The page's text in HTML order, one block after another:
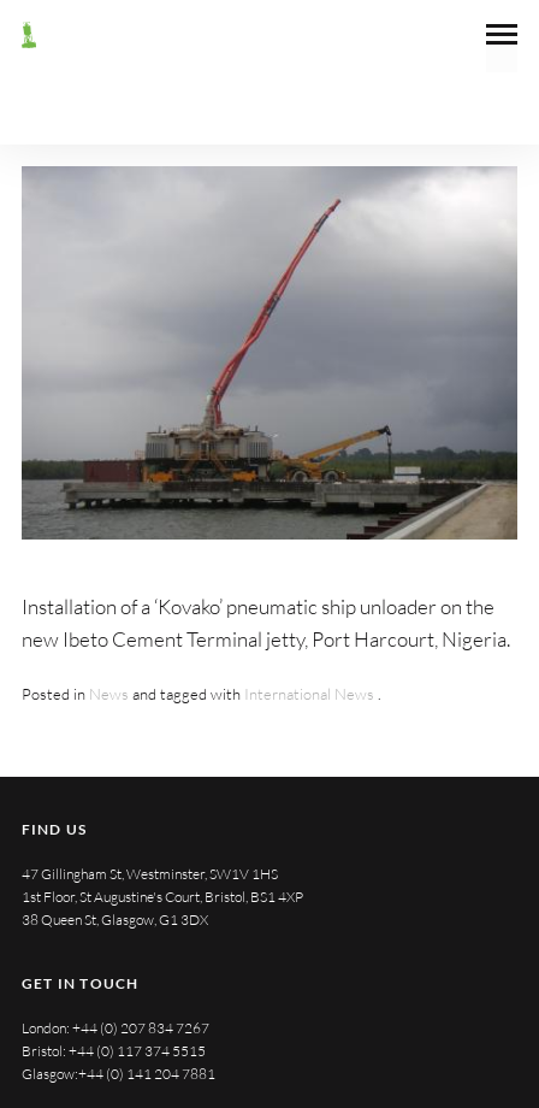
Installation of a ‘Kovako’ pneumatic ship unloader on the
new Ibeto Cement Terminal jetty, Port Harcourt, Nigeria.
Posted in News and tagged with International News .
FIND US
47 Gillingham St, Westminster, SW1V 1HS
1st Floor, St Augustine's Court, Bristol, BS1 4XP
38 Queen St, Glasgow, G1 3DX
GET IN TOUCH
London: +44 (0) 207 834 7267
Bristol: +44 (0) 117 374 5515
Glasgow:+44 (0) 141 204 7881